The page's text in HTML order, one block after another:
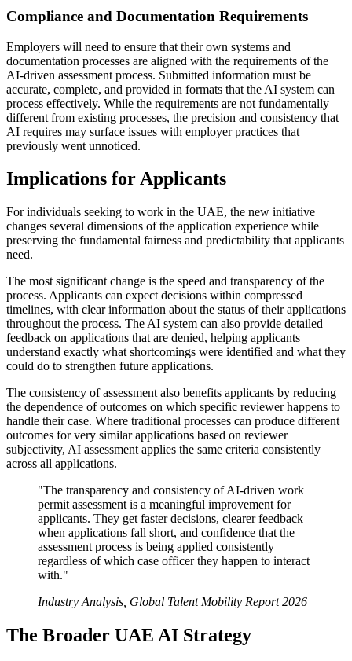
Compliance and Documentation Requirements
Employers will need to ensure that their own systems and
documentation processes are aligned with the requirements of the
AI-driven assessment process. Submitted information must be
accurate, complete, and provided in formats that the AI system can
process effectively. While the requirements are not fundamentally
different from existing processes, the precision and consistency that
AI requires may surface issues with employer practices that
previously went unnoticed.
Implications for Applicants
For individuals seeking to work in the UAE, the new initiative
changes several dimensions of the application experience while
preserving the fundamental fairness and predictability that applicants
need.
The most significant change is the speed and transparency of the
process. Applicants can expect decisions within compressed
timelines, with clear information about the status of their applications
throughout the process. The AI system can also provide detailed
feedback on applications that are denied, helping applicants
understand exactly what shortcomings were identified and what they
could do to strengthen future applications.
The consistency of assessment also benefits applicants by reducing
the dependence of outcomes on which specific reviewer happens to
handle their case. Where traditional processes can produce different
outcomes for very similar applications based on reviewer
subjectivity, AI assessment applies the same criteria consistently
across all applications.
"The transparency and consistency of AI-driven work
permit assessment is a meaningful improvement for
applicants. They get faster decisions, clearer feedback
when applications fall short, and confidence that the
assessment process is being applied consistently
regardless of which case officer they happen to interact
with."
Industry Analysis, Global Talent Mobility Report 2026
The Broader UAE AI Strategy